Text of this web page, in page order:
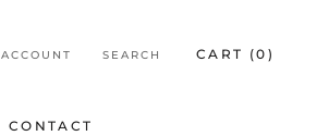
CONTACT
ACCOUNT SEARCH CART (0 )